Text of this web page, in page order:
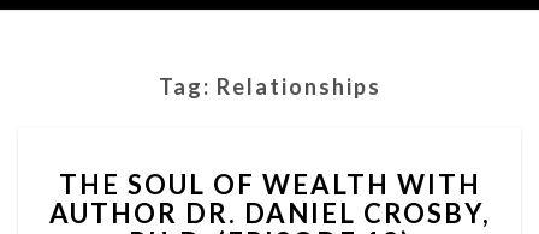
Tag: Relationships
SOUL
OF
THE SOUL OF WEALTH WITH
AUTHOR DR. DANIEL CROSBY,